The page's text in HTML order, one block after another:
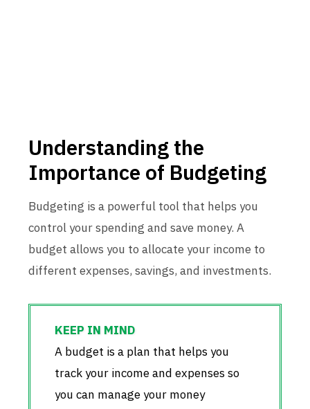
Understanding the
Importance of Budgeting
Budgeting is a powerful tool that helps you
control your spending and save money. A
budget allows you to allocate your income to
different expenses, savings, and investments.
A budget is a plan that helps you
track your income and expenses so
you can manage your money